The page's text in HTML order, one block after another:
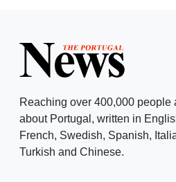
Reaching over 400,000 people
about Portugal, written in
French, Swedish, Spanish,
Turkish and Chinese.